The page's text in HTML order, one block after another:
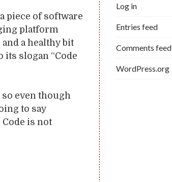
piece of software
platform
a healthy bit
its slogan “Code
even though
to say
is not
Log in
Entries feed
Comments feed
WordPress.org